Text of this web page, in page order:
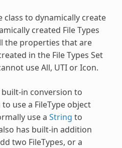
class to dynamically create
created File Types
the properties that are
in the File Types Set
use All, UTI or Icon.
in conversion to
to use a FileTypeobject
use a String to
has built-in addition
two FileTypes, or a